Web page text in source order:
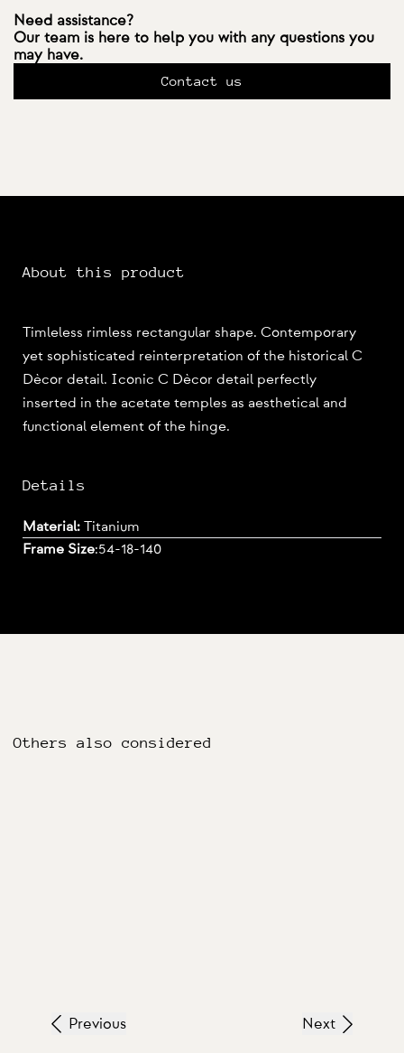
Need assistance?
Our team is here to help you with any questions you
may have.
Contact us
About this product
Timleless rimless rectangular shape. Contemporary
yet sophisticated reinterpretation of the historical C
Dècor detail. Iconic C Dècor detail perfectly
inserted in the acetate temples as aesthetical and
functional element of the hinge.
Details
Material: Titanium
Frame Size:54-18-140
Others also considered
Previous Next